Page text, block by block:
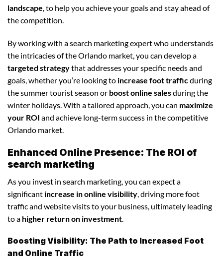
landscape, to help you achieve your goals and stay ahead of
the competition.
By working with a search marketing expert who understands
the intricacies of the Orlando market, you can develop a
targeted strategythat addresses your specific needs and
goals, whether you’re looking to increase foot trafficduring
the summer tourist season or boost online salesduring the
winter holidays. With a tailored approach, you can maximize
your ROI and achieve long-term success in the competitive
Orlando market.
Enhanced Online Presence: The ROI of
search marketing
As you invest in search marketing, you can expect a
significant increase in online visibility , driving more foot
traffic and website visits to your business, ultimately leading
to a higher return on investment
Boosting Visibility: The Path to Increased Foot
and Online Traffic